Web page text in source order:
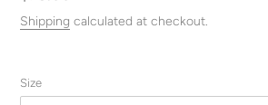
price
Shipping calculated at checkout.
Size